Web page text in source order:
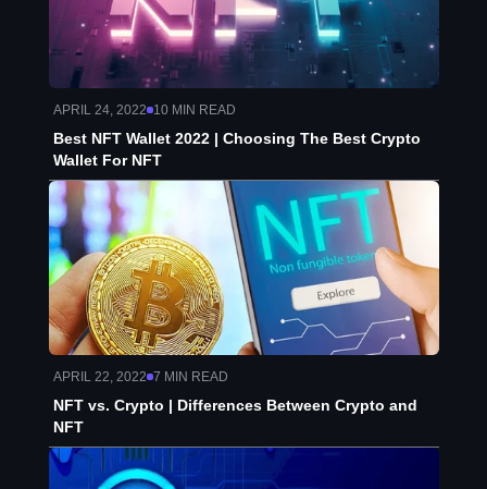
APRIL 24, 2022 10MIN READ
Best NFT Wallet 2022 | Choosing The Best Crypto
Wallet For NFT
APRIL 22, 2022 7 MIN READ
NFT vs. Crypto | Differences Between Crypto and
NFT